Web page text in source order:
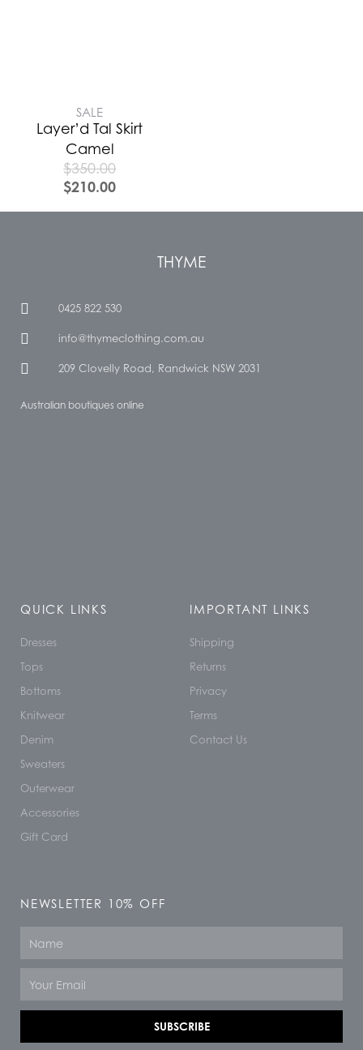
SALE
Layer’d Tal Skirt
Camel
$350.00
$210.00
THYME
0425 822 530
info@thymeclothing.com.au
209 Clovelly Road, Randwick NSW 2031
Australian boutiques online
QUICK LINKS
Dresses
Tops
Bottoms
Knitwear
Denim
Sweaters
Outerwear
Accessories
Gift Card
IMPORTANT LINKS
Shipping
Returns
Privacy
Terms
Contact Us
NEWSLETTER 10% OFF
SUBSCRIBE